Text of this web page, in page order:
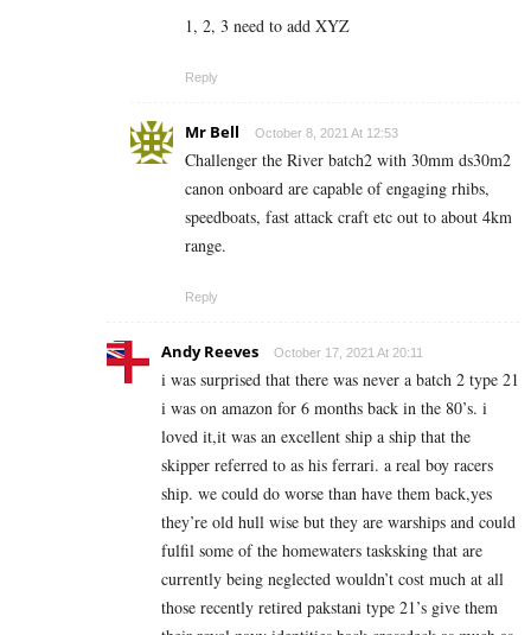
1, 2, 3 need to add XYZ
Reply
Mr Bell October 8, 2021 At 12:53
Challenger the River batch2 with 30mm ds30m2
canon onboard are capable of engaging rhibs,
speedboats, fast attack craft etc out to about 4km
range.
Reply
Andy Reeves October 17, 2021 At 20:11
i was surprised that there was never a batch 2 type 21
i was on amazon for 6 months back in the 80’s. i
loved it,it was an excellent ship a ship that the
skipper referred to as his ferrari. a real boy racers
ship. we could do worse than have them back,yes
they’re old hull wise but they are warships and could
fulfil some of the homewaters tasksking that are
currently being neglected wouldn’t cost much at all
those recently retired pakstani type 21’s give them